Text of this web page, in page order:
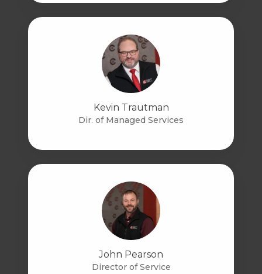
Kevin Trautman
Dir. of Managed Services
John Pearson
Director of Service